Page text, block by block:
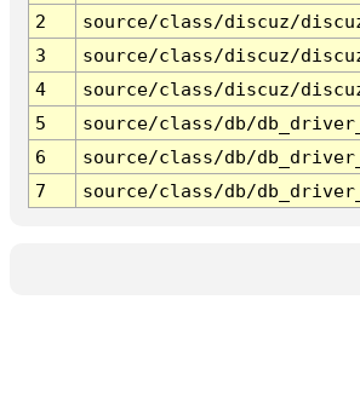
2
source/class/discuz/
3
source/class/discuz/
4
source/class/discuz/
5
source/class/db/
6
source/class/db/
7
source/class/db/